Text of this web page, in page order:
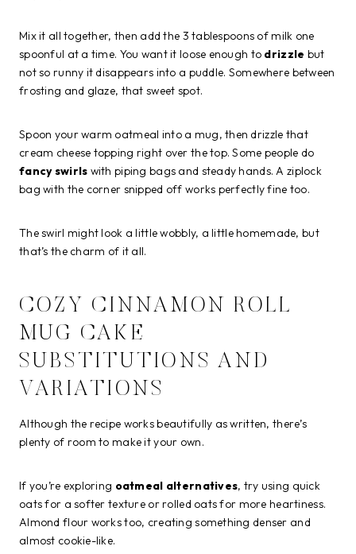
Mix it all together, then add the 3 tablespoons of milk one
spoonful at a time. You want it loose enough to drizzle but
not so runny it disappears into a puddle. Somewhere between
frosting and glaze, that sweet spot.
Spoon your warm oatmeal into a mug, then drizzle that
cream cheese topping right over the top. Some people do
fancy swirls with piping bags and steady hands. A ziplock
bag with the corner snipped off works perfectly fine too.
The swirl might look a little wobbly, a little homemade, but
that’s the charm of it all.
COZY CINNAMON ROLL
MUG CAKE
SUBSTITUTIONS AND
VARIATIONS
Although the recipe works beautifully as written, there’s
plenty of room to make it your own.
If you’re exploring oatmeal alternatives, try using quick
oats for a softer texture or rolled oats for more heartiness.
Almond flour works too, creating something denser and
almost cookie-like.